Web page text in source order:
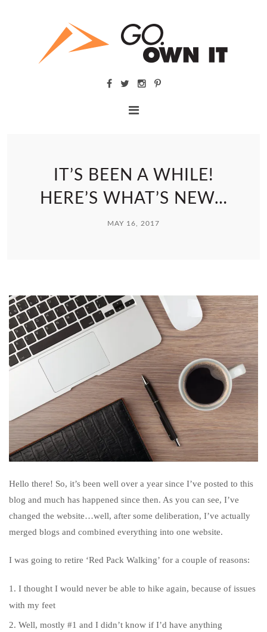
IT’S BEEN A WHILE!
HERE’S WHAT’S NEW…
MAY 16, 2017
Hello there! So, it’s been well over a year since I’ve posted to this
blog and much has happened since then. As you can see, I’ve
changed the website…well, after some deliberation, I’ve actually
merged blogs and combined everything into one website.
I was going to retire ‘Red Pack Walking’ for a couple of reasons:
I thought I would never be able to hike again, because of issues
with my feet
Well, mostly #1 and I didn’t know if I’d have anything